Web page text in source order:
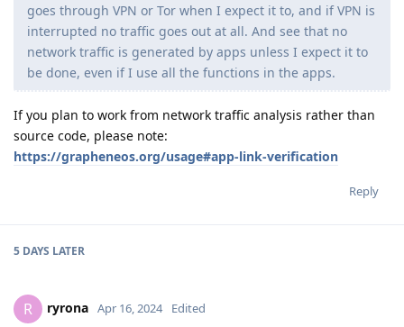
goes through VPN or Tor when I expect it to, and if VPN is
interrupted no traffic goes out at all. And see that no
network traffic is generated by apps unless I expect it to
be done, even if I use all the functions in the apps.
If you plan to work from network traffic analysis rather than
source code, please note:
https://grapheneos.org/usage#app-link-verification
Reply
5 DAYS LATER
R ryrona Apr 16, 2024 Edited